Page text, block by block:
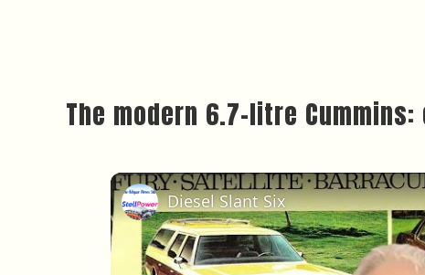
The modern 6.7-litre
Diesel Slant Six